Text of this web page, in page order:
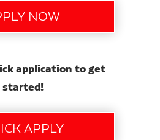
application to get
started!